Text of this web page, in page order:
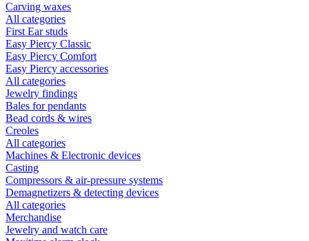
Carving waxes
All categories
First Ear studs
Easy Piercy Classic
Easy Piercy Comfort
Easy Piercy accessories
All categories
Jewelry findings
Bales for pendants
Bead cords & wires
Creoles
All categories
Machines & Electronic devices
Casting
Compressors & air-pressure systems
Demagnetizers & detecting devices
All categories
Merchandise
Jewelry and watch care